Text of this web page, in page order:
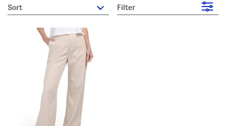
sort Filter